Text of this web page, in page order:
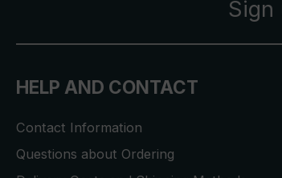
Sign
HELP AND CONTACT
Contact Information
Questions about Ordering